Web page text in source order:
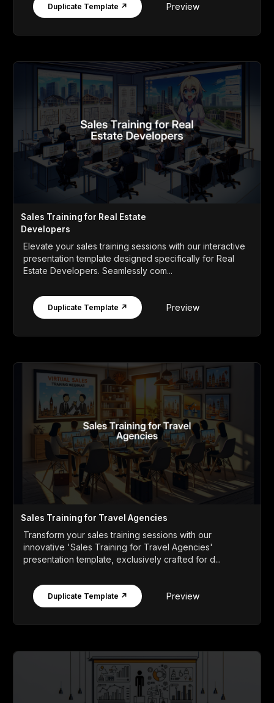
Duplicate Template ↗ Preview
Sales Training for Real Estate
Developers
Elevate your sales training sessions with our interactive
presentation template designed specifically for Real
Estate Developers. Seamlessly com...
Duplicate Template ↗ Preview
Sales Training for Travel Agencies
Transform your sales training sessions with our
innovative 'Sales Training for Travel Agencies'
presentation template, exclusively crafted for d...
Duplicate Template ↗ Preview